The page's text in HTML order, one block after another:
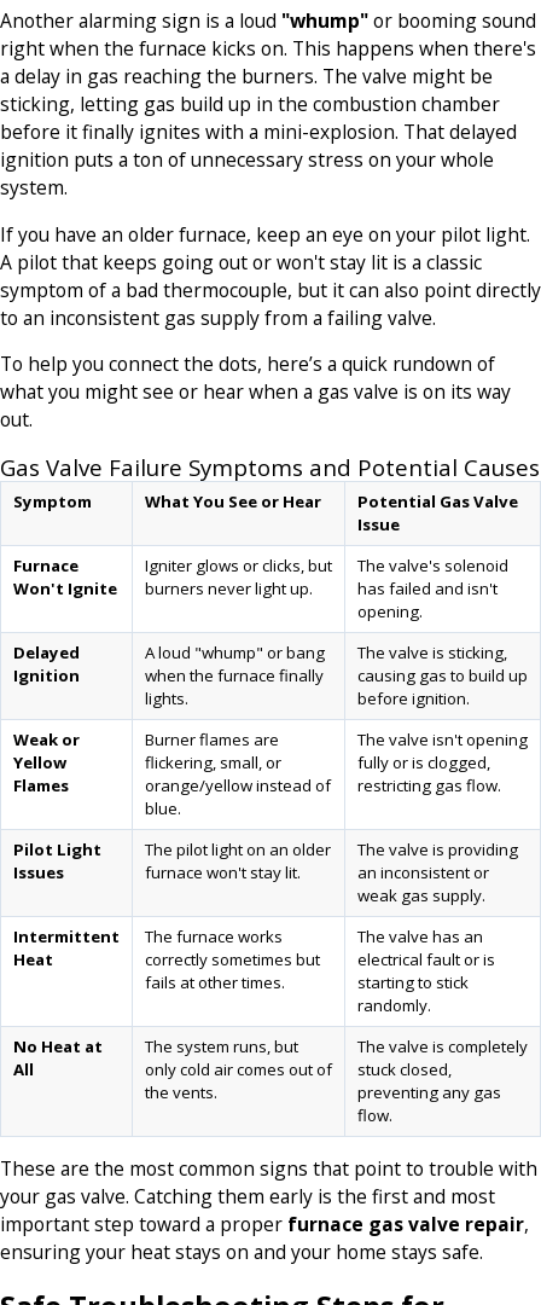
Another alarming sign is a loud "whump"or booming sound
right when the furnace kicks on. This happens when there's
a delay in gas reaching the burners. The valve might be
sticking, letting gas build up in the combustion chamber
before it finally ignites with a mini-explosion. That delayed
ignition puts a ton of unnecessary stress on your whole
system.
If you have an older furnace, keep an eye on your pilot light.
A pilot that keeps going out or won't stay lit is a classic
symptom of a bad thermocouple, but it can also point directly
to an inconsistent gas supply from a failing valve.
To help you connect the dots, here’s a quick rundown of
what you might see or hear when a gas valve is on its way
out.
Gas Valve Failure Symptoms and Potential Causes
Symptom What You See or Hear
Potential Gas Valve
Issue
Furnace
Won't Ignite
Igniter glows or clicks, but
burners never light up.
The valve's solenoid
has failed and isn't
opening.
Delayed
Ignition
A loud "whump" or bang
when the furnace finally
lights.
The valve is sticking,
causing gas to build up
before ignition.
Weak or
Yellow
Flames
Burner flames are
flickering, small, or
orange/yellow instead of
blue.
The valve isn't opening
fully or is clogged,
restricting gas flow.
Pilot Light
Issues
The pilot light on an older
furnace won't stay lit.
The valve is providing
an inconsistent or
weak gas supply.
Intermittent
Heat
The furnace works
correctly sometimes but
fails at other times.
The valve has an
electrical fault or is
starting to stick
randomly.
No Heat at
All
The system runs, but
only cold air comes out of
the vents.
The valve is completely
stuck closed,
preventing any gas
flow.
These are the most common signs that point to trouble with
your gas valve. Catching them early is the first and most
important step toward a proper furnace gas valve repair,
ensuring your heat stays on and your home stays safe.